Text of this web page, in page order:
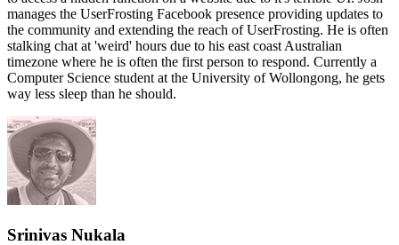
manages the UserFrosting Facebook presence providing updates to
the community and extending the reach of UserFrosting. He is often
stalking chat at 'weird' hours due to his east coast Australian
timezone where he is often the first person to respond. Currently a
Computer Science student at the University of Wollongong, he gets
way less sleep than he should.
Srinivas Nukala